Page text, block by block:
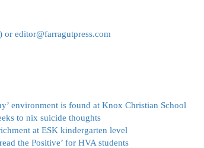
editor@farragutpress.com
environment is found at Knox Christian School
to nix suicide thoughts
at ESK kindergarten level
the Positive’ for HVA students